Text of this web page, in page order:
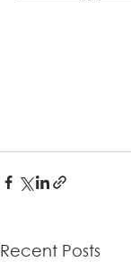
Recent Posts